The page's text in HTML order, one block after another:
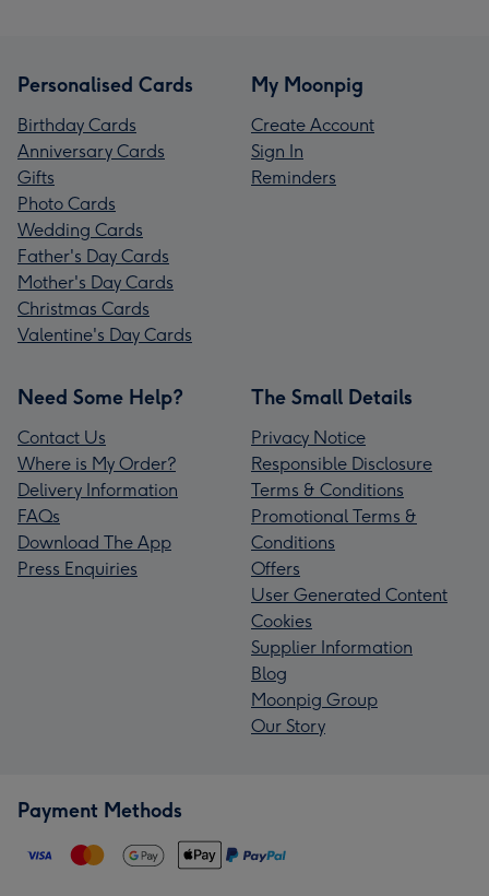
Personalised Cards
Birthday Cards
Anniversary Cards
Gifts
Photo Cards
Wedding Cards
Father's Day Cards
Mother's Day Cards
Christmas Cards
Valentine's Day Cards
My Moonpig
Create Account
Sign In
Reminders
Need Some Help?
Contact Us
Where is My Order?
Delivery Information
FAQs
Download The App
Press Enquiries
The Small Details
Privacy Notice
Responsible Disclosure
Terms & Conditions
Promotional Terms &
Conditions
Offers
User Generated Content
Cookies
Supplier Information
Blog
Moonpig Group
Our Story
Payment Methods